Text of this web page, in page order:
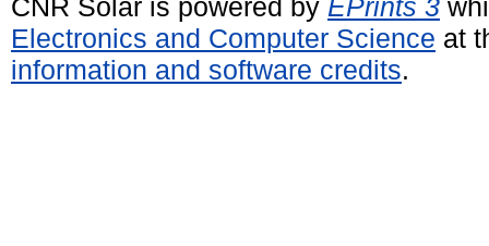
CNR Solar is powered by EPrints 3
Electronics and Computer Science at
information and software credits.